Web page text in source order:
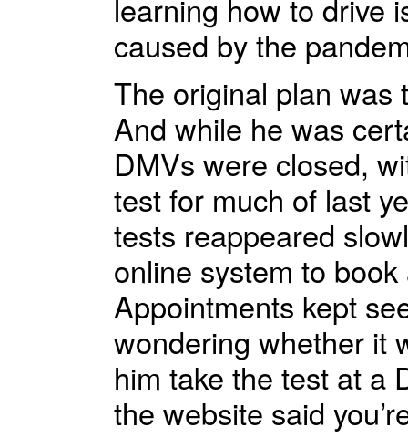
learning how to drive
caused by the
The original plan was
And while he was
DMVs were closed,
test for much of last
tests reappeared
online system to
Appointments kept
wondering whether it
him take the test at a
the website said